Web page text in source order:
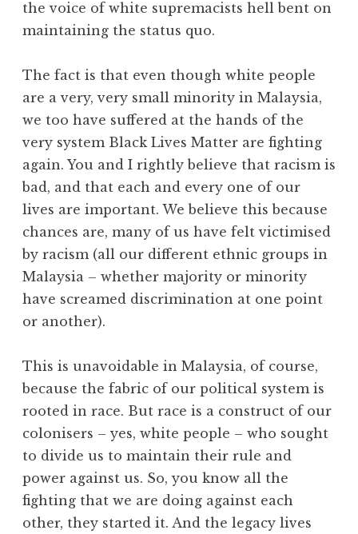
the voice of white supremacists hell bent on
maintaining the status quo.
The fact is that even though white people
are a very, very small minority in Malaysia,
we too have suffered at the hands of the
very system Black Lives Matter are fighting
again. You and I rightly believe that racism is
bad, and that each and every one of our
lives are important. We believe this because
chances are, many of us have felt victimised
by racism (all our different ethnic groups in
Malaysia – whether majority or minority
have screamed discrimination at one point
or another).
This is unavoidable in Malaysia, of course,
because the fabric of our political system is
rooted in race. But race is a construct of our
colonisers – yes, white people – who sought
to divide us to maintain their rule and
power against us. So, you know all the
fighting that we are doing against each
other, they started it. And the legacy lives